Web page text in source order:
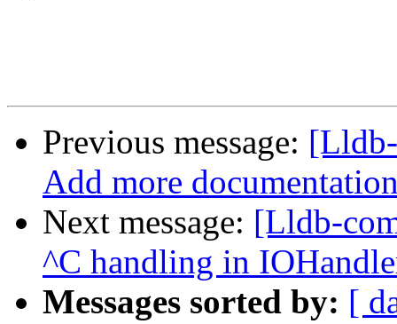
Previous message:
Add more
Next message: [Lldb-
^C handling in
Messages sorted by: [